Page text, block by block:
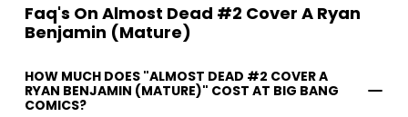
Faq's On Almost Dead #2 Cover A Ryan
Benjamin (Mature)
HOW MUCH DOES "ALMOST DEAD #2 COVER A
RYAN BENJAMIN (MATURE)" COST AT BIG BANG
COMICS?